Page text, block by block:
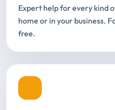
Expert help for every kind
home or in your business.
free.